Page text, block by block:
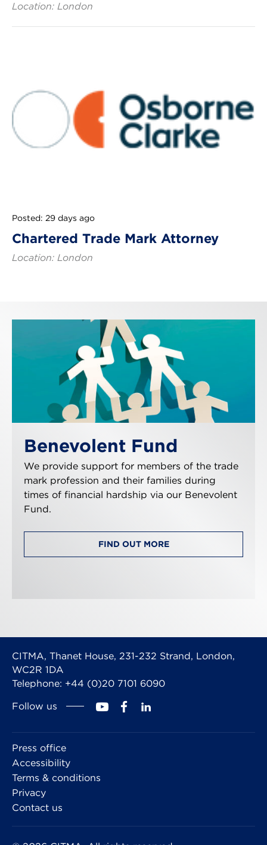
Location: London
Posted: 29 days ago
Chartered Trade Mark Attorney
Location: London
Benevolent Fund
We provide support for members of the trade
mark profession and their families during
times of financial hardship via our Benevolent
Fund.
FIND OUT MORE
CITMA, Thanet House, 231-232 Strand, London,
WC2R 1DA
Telephone: +44 (0)20 7101 6090
Follow us
Press office
Accessibility
Terms & conditions
Privacy
Contact us